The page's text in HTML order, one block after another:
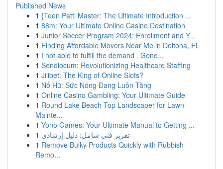
Published News
1 {Teen Patti Master: The Ultimate Introduction ...
1 88m: Your Ultimate Online Casino Destination
1 Junior Soccer Program 2024: Enrollment and Y...
1 Finding Affordable Movers Near Me in Deltona, FL
1 I not able to fulfill the demand . Gene...
1 Sendlocum: Revolutionizing Healthcare Staffing
1 Jilibet: The King of Online Slots?
1 Nổ Hũ: Sức Nóng Đang Luôn Tăng
1 Online Casino Gambling: Your Ultimate Guide
1 Round Lake Beach Top Landscaper for Lawn
Mainte...
1 Yono Games: Your Ultimate Manual to Getting ...
1 تقرير فني شامل: دليل إرشادي
1 Remove Bulky Products Quickly with Rubbish
Remo...